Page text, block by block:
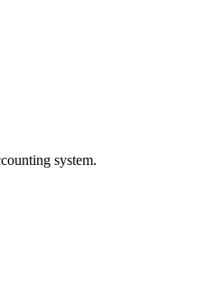
system.